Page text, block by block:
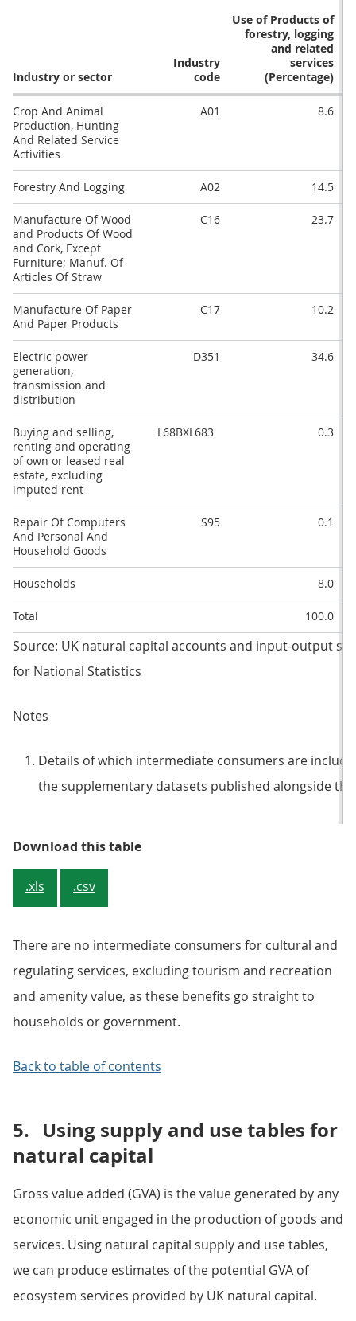
Industry or sector
Industry
code
Use of Products of
forestry, logging
and related
services
(Percentage)
Crop And Animal
Production, Hunting
And Related Service
Activities
A01 8.6
Forestry And Logging A02 14.5
Manufacture Of Wood
and Products Of Wood
and Cork, Except
Furniture; Manuf. Of
Articles Of Straw
C16 23.7
Manufacture Of Paper
And Paper Products
C17 10.2
Electric power
generation,
transmission and
distribution
D351 34.6
Buying and selling,
renting and operating
of own or leased real
estate, excluding
imputed rent
L68BXL683 0.3
Repair Of Computers
And Personal And
Household Goods
S95 0.1
Households 8.0
Total 100.0
Source: UK natural capital accounts and input-output
for National Statistics
Notes
Details of which intermediate consumers are
the supplementary datasets published alongside
Download this tableTable 2: Monetary-use table for
.xls .csv
There are no intermediate consumers for cultural and
regulating services, excluding tourism and recreation
and amenity value, as these benefits go straight to
households or government.
Back to table of contents
5. Using supply and use tables for
natural capital
Gross value added (GVA) is the value generated by any
economic unit engaged in the production of goods and
services. Using natural capital supply and use tables,
we can produce estimates of the potential GVA of
ecosystem services provided by UK natural capital.